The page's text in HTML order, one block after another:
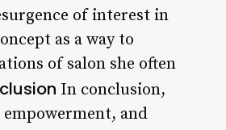
of interest in
as a way to
of salon she often
In conclusion,
and